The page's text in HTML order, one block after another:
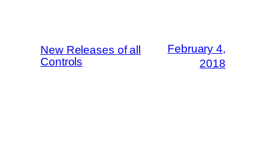
New Releases of all
Controls
February 4,
2018